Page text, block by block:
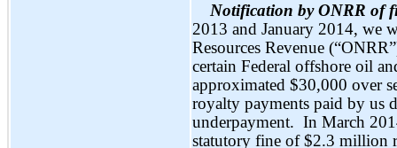
Notification by ONRR of
2013 and January 2014, we
Resources Revenue
certain Federal offshore oil
approximated $30,000 over
royalty payments paid by us
underpayment. In March
statutory fine of $2.3 million